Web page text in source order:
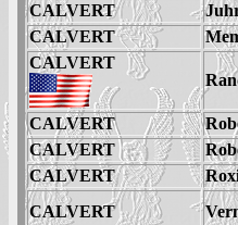
CALVERT
CALVERT
CALVERT
CALVERT
CALVERT
CALVERT
CALVERT